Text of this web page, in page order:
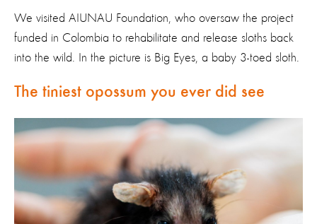
We visited AIUNAU Foundation, who oversaw the project
funded in Colombia to rehabilitate and release sloths back
into the wild. In the picture is Big Eyes, a baby 3-toed sloth.
The tiniest opossum you ever did see